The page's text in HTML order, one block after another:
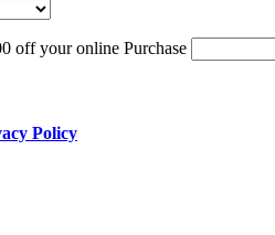
off your online Purchase
Policy